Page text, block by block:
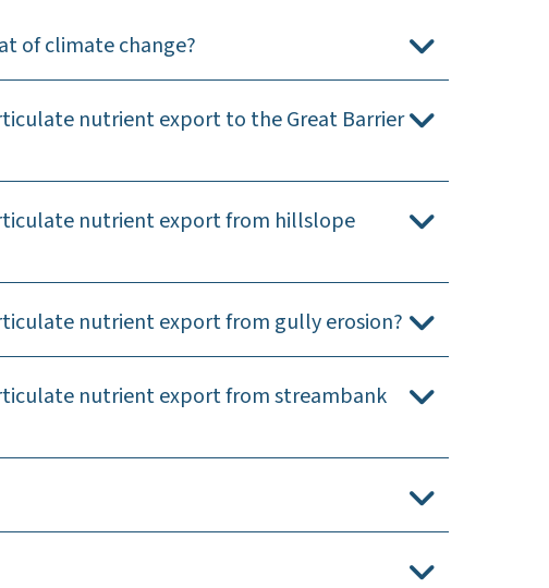
of climate change?
nutrient export to the Great Barrier
nutrient export from hillslope
nutrient export from gully erosion?
nutrient export from streambank